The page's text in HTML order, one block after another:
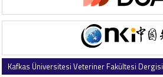
Kafkas Üniversitesi Veteriner Fakültesi Dergisi